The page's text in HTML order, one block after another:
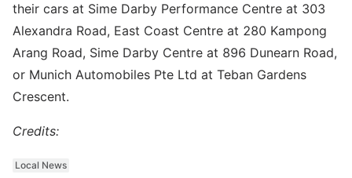
their cars at Sime Darby Performance Centre at 303
Alexandra Road, East Coast Centre at 280 Kampong
Arang Road, Sime Darby Centre at 896 Dunearn Road,
or Munich Automobiles Pte Ltd at Teban Gardens
Crescent.
Credits:
Local News